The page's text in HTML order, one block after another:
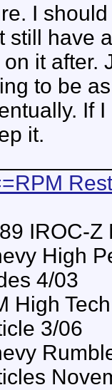
I
still have
on it after.
to be
If
it.
IROC-Z
High
4/03
High
3/06